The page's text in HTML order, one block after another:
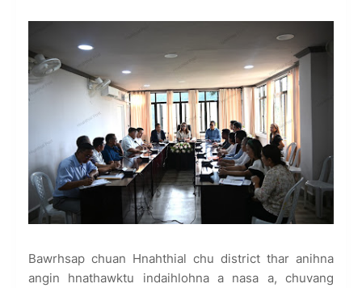
Bawrhsap chuan Hnahthial chu district thar anihna
angin hnathawktu indaihlohna a nasa a, chuvang